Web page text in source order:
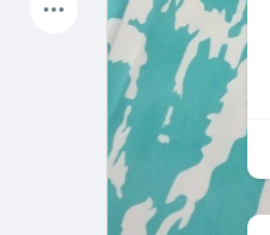
Latest Products
My Pages